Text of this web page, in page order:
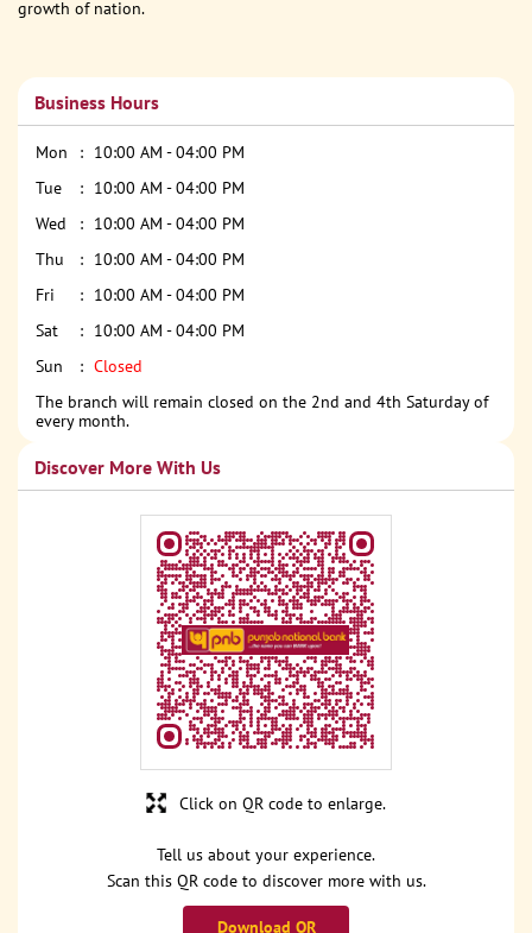
growth of nation.
Business Hours
Mon
10:00 AM - 04:00 PM
Tue
10:00 AM - 04:00 PM
Wed
10:00 AM - 04:00 PM
Thu
10:00 AM - 04:00 PM
Fri
10:00 AM - 04:00 PM
Sat
10:00 AM - 04:00 PM
Sun
Closed
The branch will remain closed on the 2nd and 4th Saturday of
every month.
Discover More With Us
Tell us about your experience.
Scan this QR code to discover more with us.
Download QR
Click on QR code to enlarge.